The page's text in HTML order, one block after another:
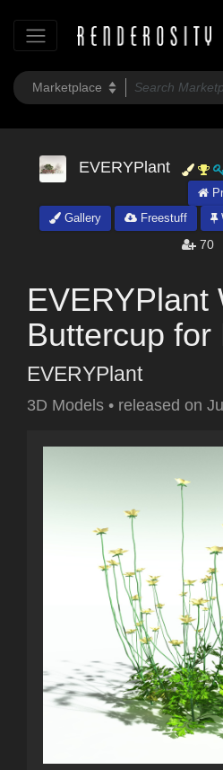
EVERYPlant
Gallery
Freestuff
70
EVERYPlant
Buttercup for
EVERYPlant
3D Models • released on